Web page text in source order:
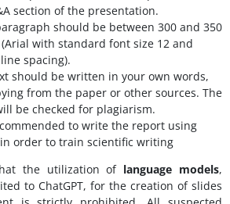
section of the presentation.
should be between 300 and 350
with standard font size 12 and
spacing).
should be written in your own words,
from the paper or other sources. The
be checked for plagiarism.
to write the report using
in order to train scientific writing
the utilization of language models,
to ChatGPT, for the creation of slides